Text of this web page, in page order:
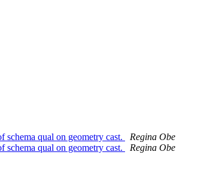
schema qual on geometry cast.
Regina Obe
schema qual on geometry cast.
Regina Obe